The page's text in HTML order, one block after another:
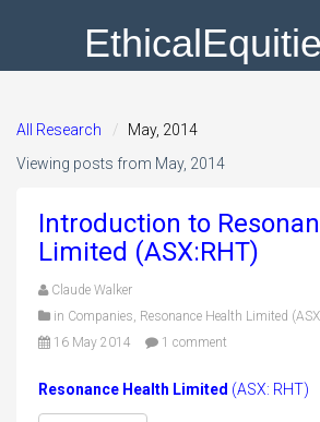
All Research
May, 2014
Viewing posts from May, 2014
Introduction to
Limited (ASX:RHT)
Claude Walker
in Companies, Resonance Health Limited
16 May 2014
1 comment
Resonance Health Limited (ASX: RHT)